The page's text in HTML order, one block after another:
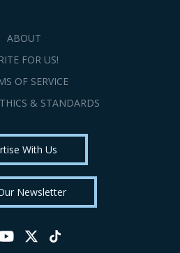
ABOUT
FOR US!
OF SERVICE
& STANDARDS
With Us
Newsletter